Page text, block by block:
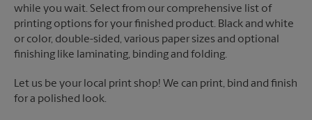
while you wait. Select from our comprehensive list of
printing options for your finished product. Black and white
or color, double-sided, various paper sizes and optional
finishing like laminating, binding and folding.
Let us be your local print shop! We can print, bind and finish
for a polished look.